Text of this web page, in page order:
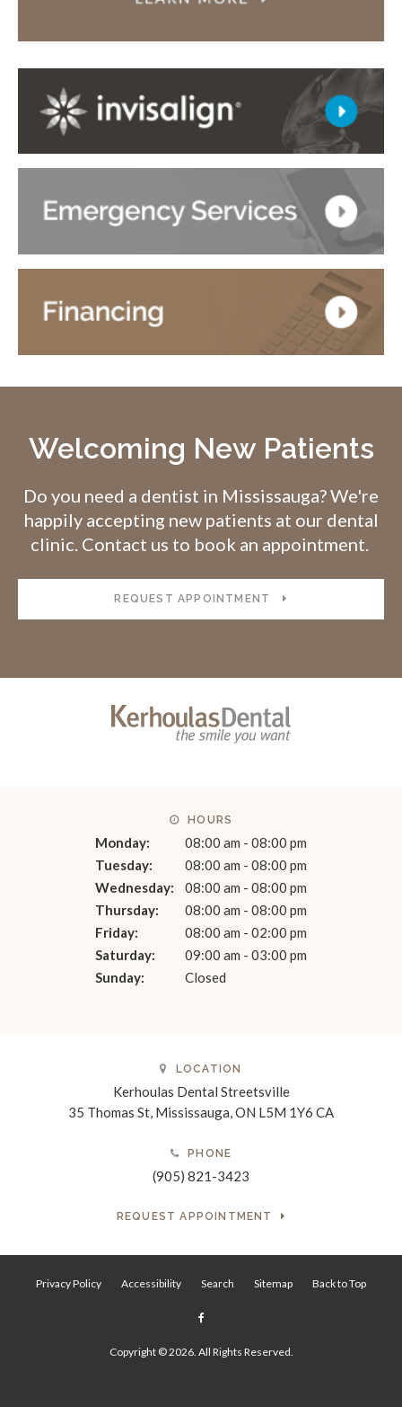
Welcoming New Patients
Do you need a dentist in Mississauga? We're
happily accepting new patients at our dental
clinic. Contact us to book an appointment.
REQUEST APPOINTMENT
HOURS
Monday:
08:00 am - 08:00 pm
Tuesday:
08:00 am - 08:00 pm
Wednesday:
08:00 am - 08:00 pm
Thursday:
08:00 am - 08:00 pm
Friday:
08:00 am - 02:00 pm
Saturday:
09:00 am - 03:00 pm
Sunday:
Closed
LOCATION
Kerhoulas Dental Streetsville
35 Thomas St Mississauga ON L5M 1Y6 CA
PHONE
(905) 821-3423
REQUEST APPOINTMENT
Privacy Policy Accessibility Search Sitemap Back to Top
Copyright © 2026. All Rights Reserved.